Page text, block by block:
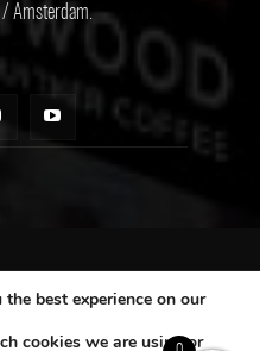
Amsterdam.
best experience on our
cookies we are using or